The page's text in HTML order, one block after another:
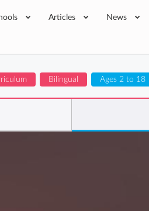
Articles News
Bilingual Ages 2 to 18